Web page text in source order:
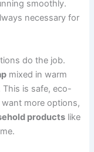
smoothly.
necessary for
do the job.
mixed in warm
is safe, eco-
more options,
products like